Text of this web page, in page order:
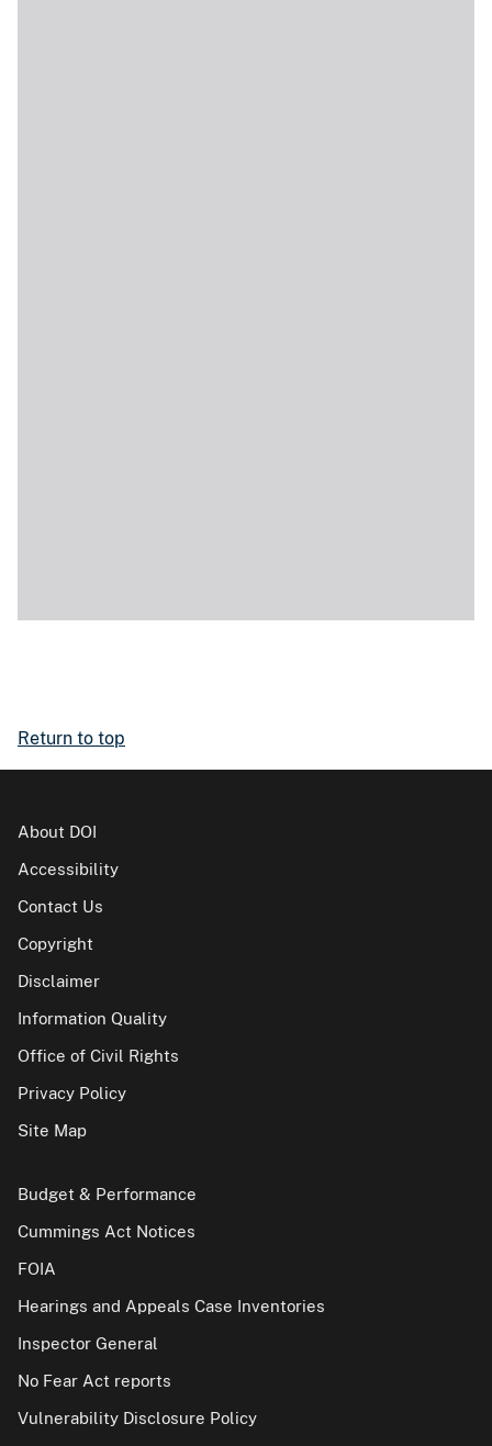
Return to top
About DOI
Accessibility
Contact Us
Copyright
Disclaimer
Information Quality
Office of Civil Rights
Privacy Policy
Site Map
Budget & Performance
Cummings Act Notices
FOIA
Hearings and Appeals Case Inventories
Inspector General
No Fear Act reports
Vulnerability Disclosure Policy